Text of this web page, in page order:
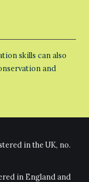
skills can also
and
in the UK, no.
in England and